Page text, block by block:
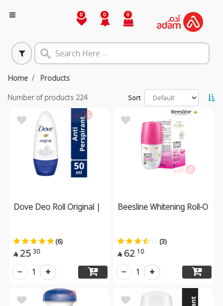
0 0 0
Home Products
Number of products 224 Sort
Dove Deo Roll Original |
(6)
 25 30
1
Beesline Whitening Roll-O
(3)
 62 10
1